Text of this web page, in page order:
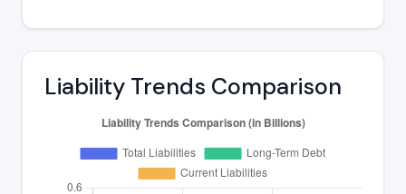
Liability Trends Comparison